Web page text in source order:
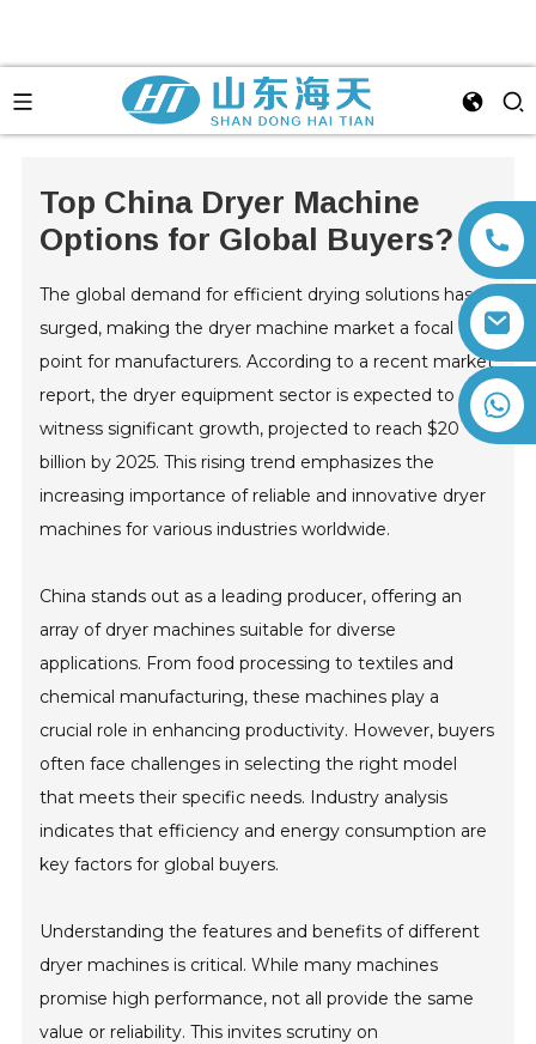
+86 13792164334
Top China Dryer Machine
Options for Global Buyers?
The global demand for efficient drying solutions has
surged, making the dryer machine market a focal
point for manufacturers. According to a recent market
report, the dryer equipment sector is expected to
witness significant growth, projected to reach $20
billion by 2025. This rising trend emphasizes the
increasing importance of reliable and innovative dryer
machines for various industries worldwide.
China stands out as a leading producer, offering an
array of dryer machines suitable for diverse
applications. From food processing to textiles and
chemical manufacturing, these machines play a
crucial role in enhancing productivity. However, buyers
often face challenges in selecting the right model
that meets their specific needs. Industry analysis
indicates that efficiency and energy consumption are
key factors for global buyers.
Understanding the features and benefits of different
dryer machines is critical. While many machines
promise high performance, not all provide the same
value or reliability. This invites scrutiny on